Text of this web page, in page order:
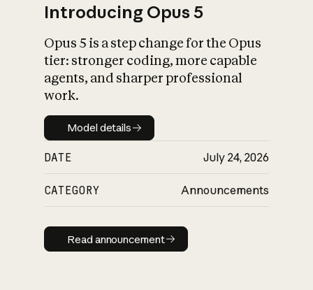
What is AI’s
impact on
Introducing Opus 5
Opus 5 is a step change for the Opus
tier: stronger coding, more capable
agents, and sharper professional
work.
Model details
Model details
DATE July 24, 2026
CATEGORY Announcements
Read announcement
Read announcement